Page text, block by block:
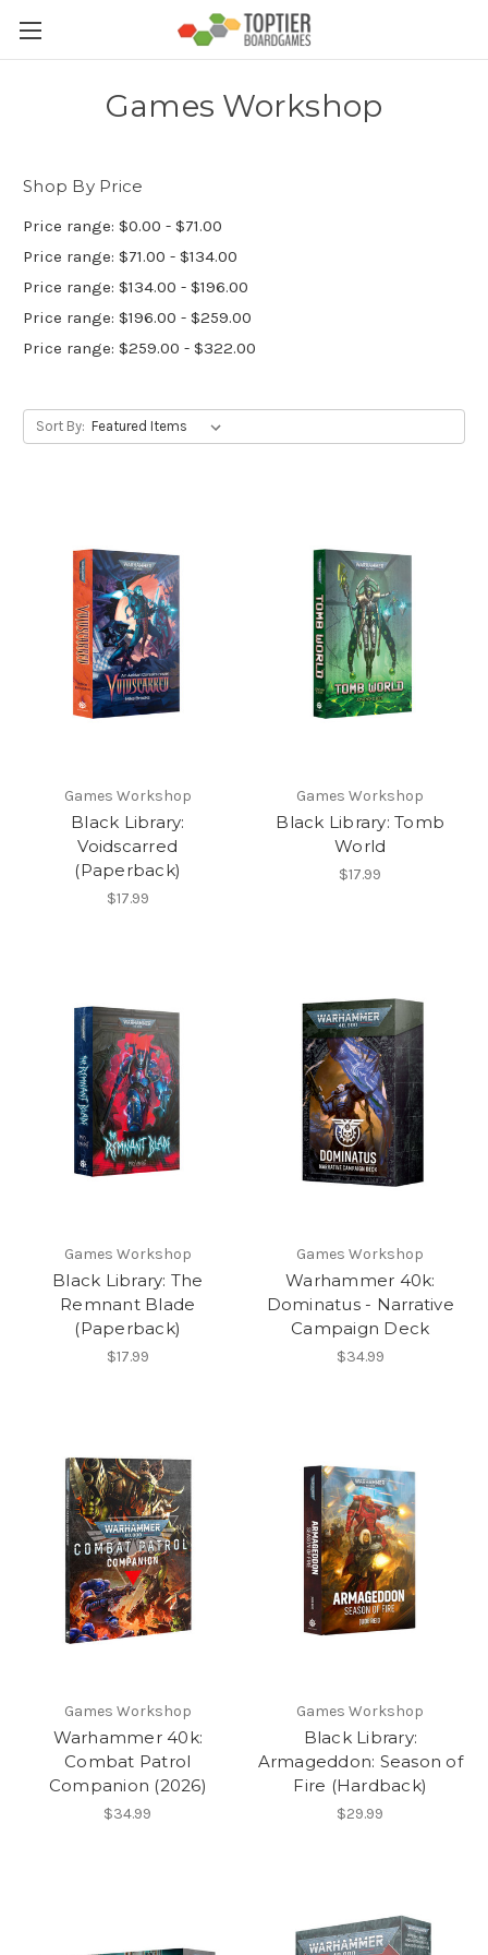
Games Workshop
Shop By Price
Price range: $0.00 - $71.00
Price range: $71.00 - $134.00
Price range: $134.00 - $196.00
Price range: $196.00 - $259.00
Price range: $259.00 - $322.00
Sort By:
Games Workshop
Black Library:
Voidscarred
(Paperback)
$17.99
Games Workshop
Black Library: Tomb
World
$17.99
Games Workshop
Black Library: The
Remnant Blade
(Paperback)
$17.99
Games Workshop
Warhammer 40k:
Dominatus - Narrative
Campaign Deck
$34.99
Games Workshop
Warhammer 40k:
Combat Patrol
Companion (2026)
$34.99
Games Workshop
Black Library:
Armageddon: Season of
Fire (Hardback)
$29.99